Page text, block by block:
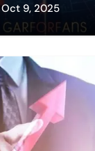
Oct 9, 2025